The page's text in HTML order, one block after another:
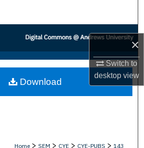
×
Switch to
desktopview
Browse Collections
My Account
About
Home > SEM > CYE > CYE-PUBS > 143
Download